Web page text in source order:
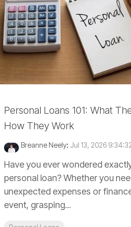
Personal Loans 101: What
How They Work
Breanne Neely: Jul 13, 2026
Have you ever wondered
personal loan? Whether you
unexpected expenses or
event, grasping...